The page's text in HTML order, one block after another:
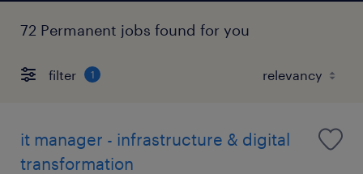
72 Permanent jobs found for you
filter 1
it manager - infrastructure & digital
transformation